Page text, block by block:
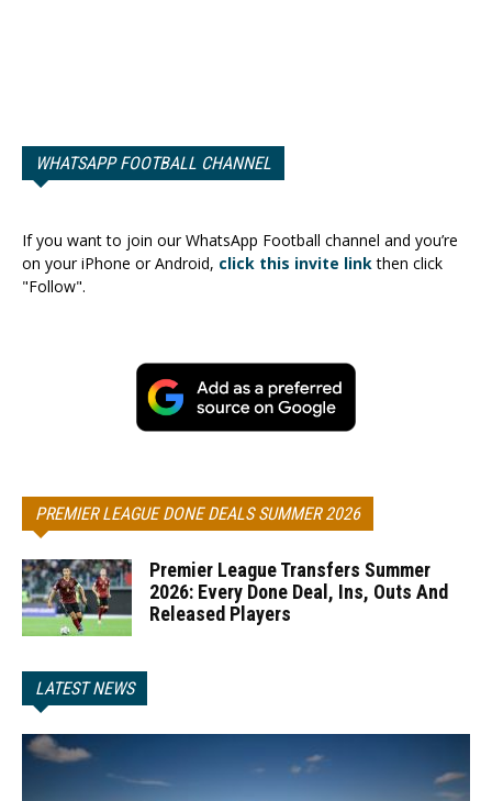
WHATSAPP FOOTBALL CHANNEL
If you want to join our WhatsApp Football channel and you’re
on your iPhone or Android, click this invite linkthen click
"Follow".
PREMIER LEAGUE DONE DEALS SUMMER 2026
Premier League Transfers Summer
2026: Every Done Deal, Ins, Outs And
Released Players
LATEST NEWS